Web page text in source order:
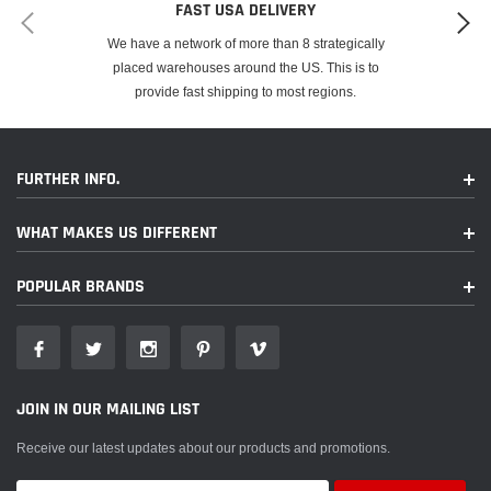
FAST USA DELIVERY
We have a network of more than 8 strategically
placed warehouses around the US. This is to
provide fast shipping to most regions.
FURTHER INFO.
WHAT MAKES US DIFFERENT
POPULAR BRANDS
JOIN IN OUR MAILING LIST
Receive our latest updates about our products and promotions.